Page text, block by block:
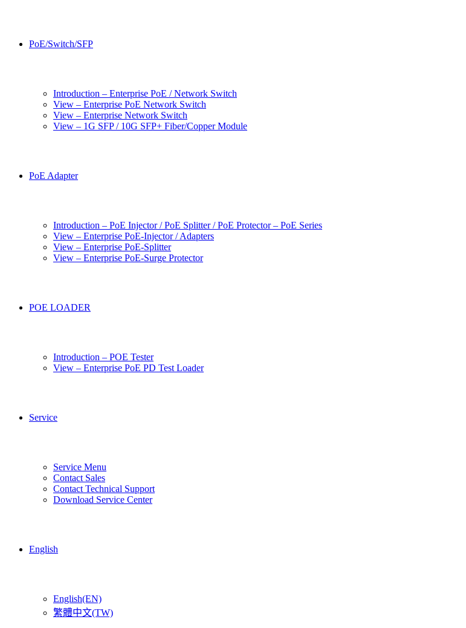
PoE/Switch/SFP
Introduction – Enterprise PoE / Network Switch
View – Enterprise PoE Network Switch
View – Enterprise Network Switch
View – 1G SFP / 10G SFP+ Fiber/Copper Module
PoE Adapter
Introduction – PoE Injector / PoE Splitter / PoE Protector – PoE Series
View – Enterprise PoE-Injector / Adapters
View – Enterprise PoE-Splitter
View – Enterprise PoE-Surge Protector
POE LOADER
Introduction – POE Tester
View – Enterprise PoE PD Test Loader
Service
Service Menu
Contact Sales
Contact Technical Support
Download Service Center
English
English(EN)
繁體中文(TW)